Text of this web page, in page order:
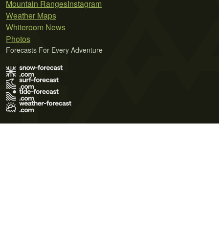
Mountain Ranges
Weather Maps
Whiteroom News
Photos
Instagram
Forecasts For Every Adventure